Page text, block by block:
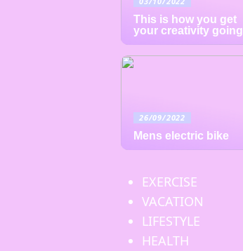
This is how you get
your creativity going
26/09/2022
Mens electric bike
EXERCISE
VACATION
LIFESTYLE
HEALTH